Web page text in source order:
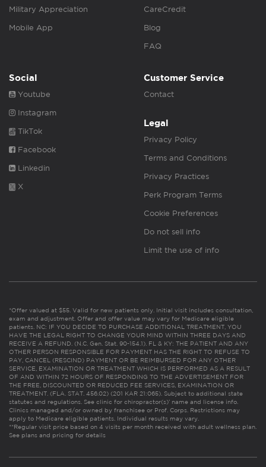
Military Appreciation
Mobile App
CareCredit
Blog
FAQ
Social
Youtube
Instagram
TikTok
Facebook
Linkedin
X
Customer Service
Contact
Legal
Privacy Policy
Terms and Conditions
Privacy Practices
Perk Program Terms
Cookie Preferences
Do not sell info
Limit the use of info
*Offer valued at $55. Valid for new patients only. Initial visit includes consultation,
exam and adjustment. Offer and offer value may vary for Medicare eligible
patients. NC: IF YOU DECIDE TO PURCHASE ADDITIONAL TREATMENT, YOU
HAVE THE LEGAL RIGHT TO CHANGE YOUR MIND WITHIN THREE DAYS AND
RECEIVE A REFUND. (N.C. Gen. Stat. 90-154.1). FL & KY: THE PATIENT AND ANY
OTHER PERSON RESPONSIBLE FOR PAYMENT HAS THE RIGHT TO REFUSE TO
PAY, CANCEL (RESCIND) PAYMENT OR BE REIMBURSED FOR ANY OTHER
SERVICE, EXAMINATION OR TREATMENT WHICH IS PERFORMED AS A RESULT
OF AND WITHIN 72 HOURS OF RESPONDING TO THE ADVERTISEMENT FOR
THE FREE, DISCOUNTED OR REDUCED FEE SERVICES, EXAMINATION OR
TREATMENT. (FLA. STAT. 456.02) (201 KAR 21:065). Subject to additional state
statutes and regulations. See clinic for chiropractor(s)’ name and license info.
Clinics managed and/or owned by franchisee or Prof. Corps. Restrictions may
apply to Medicare eligible patients. Individual results may vary.
**Regular visit price based on 4 visits per month received with adult wellness plan.
See plans and pricing for details